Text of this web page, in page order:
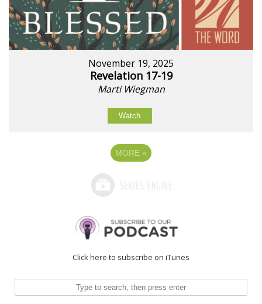
November 19, 2025
Revelation 17-19
Marti Wiegman
Watch
MORE »
Click here to subscribe on iTunes